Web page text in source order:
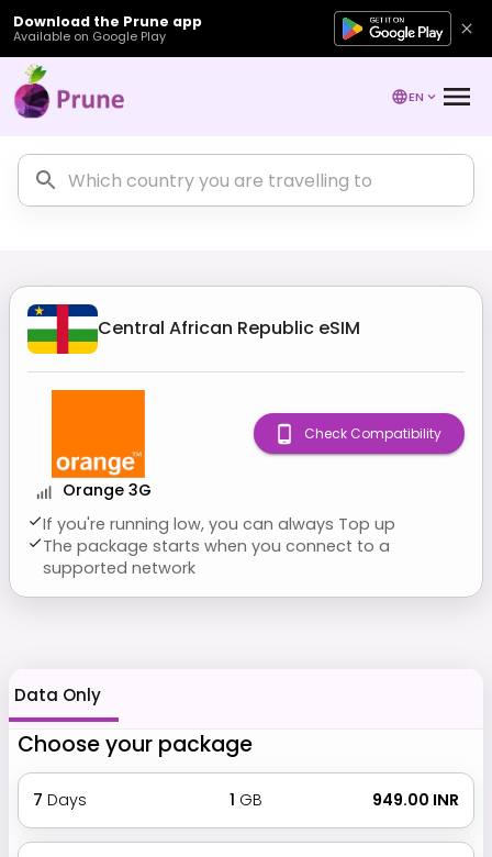
Download the Prune app
Available on Google Play
EN
Central African Republic eSIM
Orange 3G
If you're running low, you can always Top up
The package starts when you connect to a
supported network
Check Compatibility
Data Only
Choose your package
7 Days 1 GB ₹ 949.00 INR